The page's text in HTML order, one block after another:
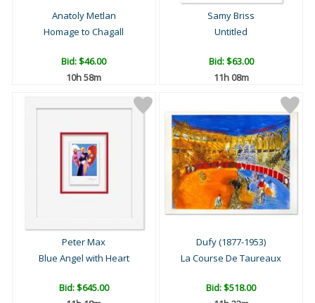
Anatoly Metlan
Homage to Chagall
Bid:$46.00
10h 58m
Samy Briss
Untitled
Bid:$63.00
11h 08m
Peter Max
Blue Angel with Heart
Bid:$645.00
Dufy (1877-1953)
La Course De Taureaux
Bid:$518.00